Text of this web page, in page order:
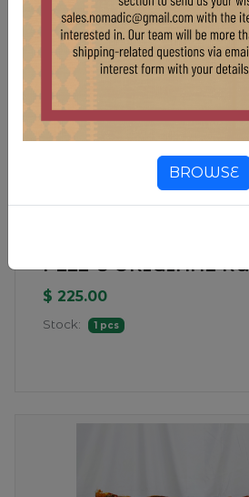
PL22-8 ORIGINAL
$ 225.00
Stock: 1 pcs
BROWSE